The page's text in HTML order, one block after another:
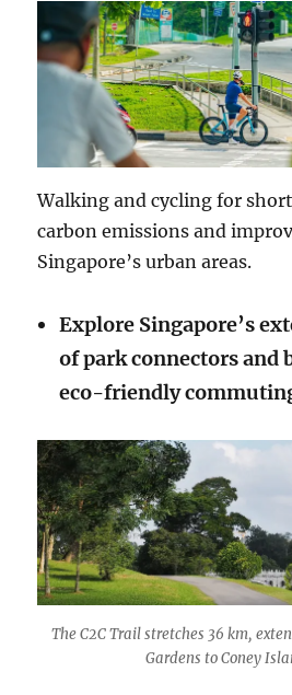
Walking and cycling for
carbon emissions and
Singapore’s urban areas.
Explore Singapore’s
of park connectors and
eco-friendly
The C2C Trail stretches 36 km,
Gardens to Coney